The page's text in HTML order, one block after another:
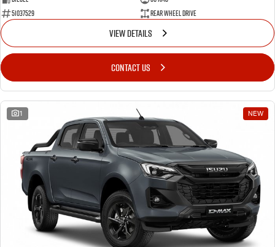
51037529
Rear Wheel Drive
VIEW DETAILS
CONTACT US
1 NEW